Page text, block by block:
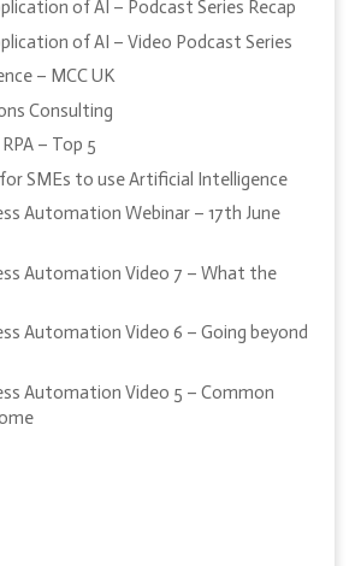
of AI – Podcast Series Recap
of AI – Video Podcast Series
– MCC UK
Consulting
– Top 5
SMEs to use Artificial Intelligence
Automation Webinar – 17th June
Automation Video 7 – What the
Automation Video 6 – Going beyond
Automation Video 5 – Common